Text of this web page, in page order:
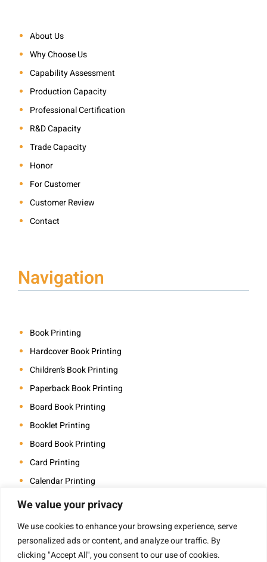
We value your privacy
We use cookies to enhance your browsing experience, serve
personalized ads or content, and analyze our traffic. By
clicking "Accept All", you consent to our use of cookies.
About Us
Why Choose Us
Capability Assessment
Production Capacity
Professional Certification
R&D Capacity
Trade Capacity
Honor
For Customer
Customer Review
Contact
Navigation
Book Printing
Hardcover Book Printing
Children’s Book Printing
Paperback Book Printing
Board Book Printing
Booklet Printing
Board Book Printing
Card Printing
Calendar Printing
Coloring Book Printing
Photo Book Printing
Saddle Stitch Book Printing